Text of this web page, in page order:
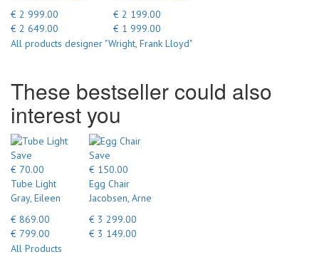
€ 2 999.00
€ 2 649.00
€ 2 199.00
€ 1 999.00
All products designer "Wright, Frank Lloyd"
These bestseller could also
interest you
Save
€ 70.00
Tube Light
Gray, Eileen
€ 869.00
€ 799.00
Save
€ 150.00
Egg Chair
Jacobsen, Arne
€ 3 299.00
€ 3 149.00
All Products